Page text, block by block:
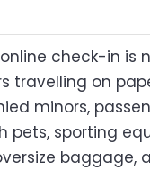
check-in is
travelling on
minors,
pets, sporting
baggage,